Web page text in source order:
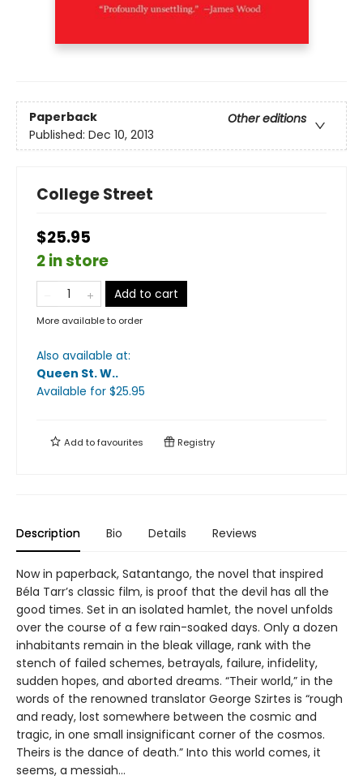
Paperback
Other editions
Published: Dec 10, 2013
College Street
$25.95
2 in store
Add to cart
More available to order
Also available at:
Queen St. W..
Available for $25.95
Add tofavourites Registry
Description Bio Details Reviews
Now in paperback, Satantango, the novel that inspired
Béla Tarr’s classic film, is proof that the devil has all the
good times. Set in an isolated hamlet, the novel unfolds
over the course of a few rain-soaked days. Only a dozen
inhabitants remain in the bleak village, rank with the
stench of failed schemes, betrayals, failure, infidelity,
sudden hopes, and aborted dreams. “Their world,” in the
words of the renowned translator George Szirtes is “rough
and ready, lost somewhere between the cosmic and
tragic, in one small insignificant corner of the cosmos.
Theirs is the dance of death.” Into this world comes, it
seems, a messiah…